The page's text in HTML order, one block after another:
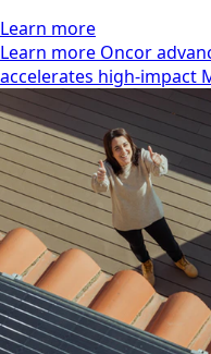
Learn more
Learn more Oncor
accelerates high-impact